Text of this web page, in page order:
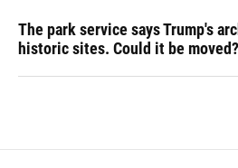
The park service says Trump's
historic sites. Could it be moved?